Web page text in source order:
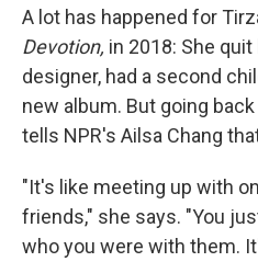
A lot has happened for
Devotion, in 2018: She
designer, had a second
new album. But going
tells NPR's Ailsa Chang
"It's like meeting up with
friends," she says. "You
who you were with them.